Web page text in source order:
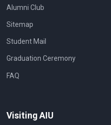
Alumni Club
Sitemap
Student Mail
Graduation Ceremony
FAQ
Visiting AIU